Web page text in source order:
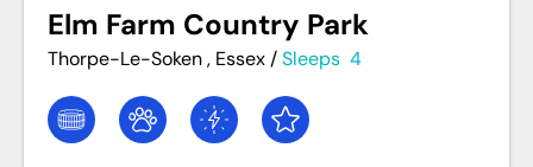
Elm Farm Country Park
Thorpe-Le-Soken , Essex /Sleeps 4